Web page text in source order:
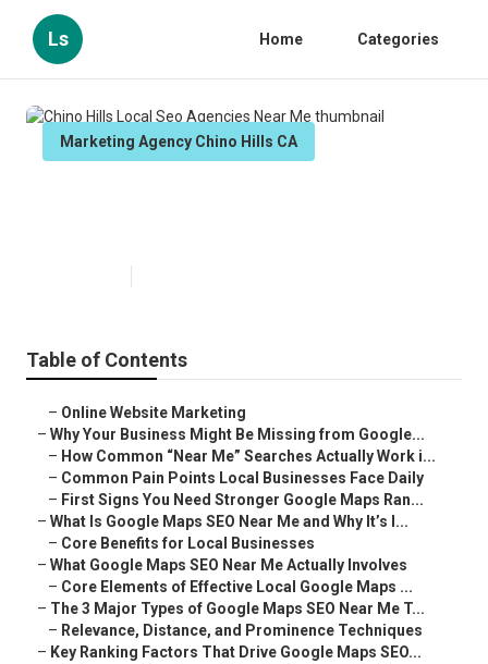
Ls Home Categories
Marketing Agency Chino Hills CA
Table of Contents
– Online Website Marketing
– Why Your Business Might Be Missing from Google...
– How Common “Near Me” Searches Actually Work i...
– Common Pain Points Local Businesses Face Daily
– First Signs You Need Stronger Google Maps Ran...
– What Is Google Maps SEO Near Me and Why It’s I...
– Core Benefits for Local Businesses
– What Google Maps SEO Near Me Actually Involves
– Core Elements of Effective Local Google Maps ...
– The 3 Major Types of Google Maps SEO Near Me T...
– Relevance, Distance, and Prominence Techniques
– Key Ranking Factors That Drive Google Maps SEO...